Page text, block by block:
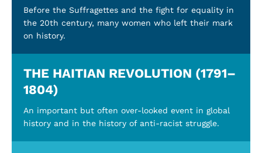
Before the Suffragettes and the fight for equality in
the 20th century, many women who left their mark
on history.
THE HAITIAN REVOLUTION (1791–
1804)
An important but often over-looked event in global
history and in the history of anti-racist struggle.